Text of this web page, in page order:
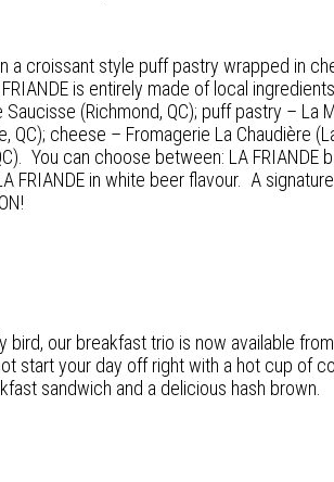
a croissant style puff pastry wrapped in
is entirely made of local
Saucisse (Richmond, QC); puff pastry – La
QC); cheese – Fromagerie La Chaudière
You can choose between: LA FRIANDE
FRIANDE in white beer flavour. A
bird, our breakfast trio is now available
start your day off right with a hot cup of
sandwich and a delicious hash brown.